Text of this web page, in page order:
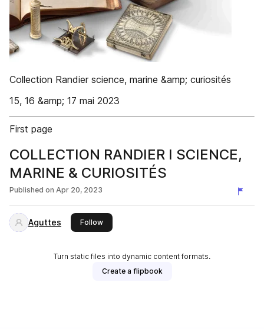
Collection Randier science, marine &amp; curiosités
15, 16 &amp; 17 mai 2023
First page
COLLECTION RANDIER I SCIENCE,
MARINE & CURIOSITÉS
Published on Apr 20, 2023
Aguttes Followthis publisher
Turn static files into dynamic content formats.
Create a flipbook